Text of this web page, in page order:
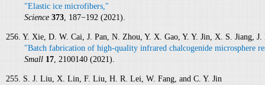
"Elastic ice microfibers,"
Science 373, 187−192 (2021).
256. Y. Xie, D. W. Cai, J. Pan, N. Zhou, Y. X. Gao, Y. Y. Jin, X. S. Jiang,
"Batch fabrication of high‐quality infrared chalcogenide microsphere
Small 17, 2100140 (2021).
255. S. J. Liu, X. Lin, F. Liu, H. R. Lei, W. Fang, and C. Y. Jin